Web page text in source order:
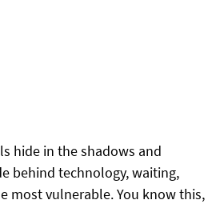
hide in the shadows and
behind technology, waiting,
most vulnerable. You know this,